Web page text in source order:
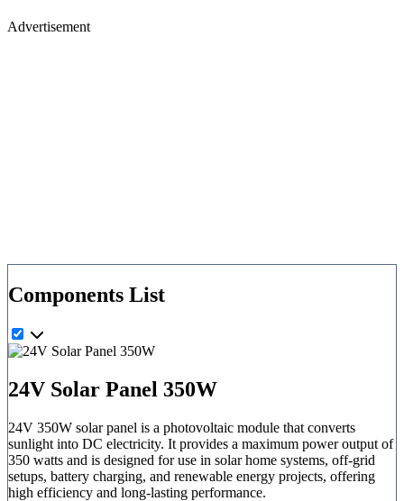
Advertisement
Components List
24V Solar Panel 350W
24V 350W solar panel is a photovoltaic module that converts
sunlight into DC electricity. It provides a maximum power output of
350 watts and is designed for use in solar home systems, off-grid
setups, battery charging, and renewable energy projects, offering
high efficiency and long-lasting performance.